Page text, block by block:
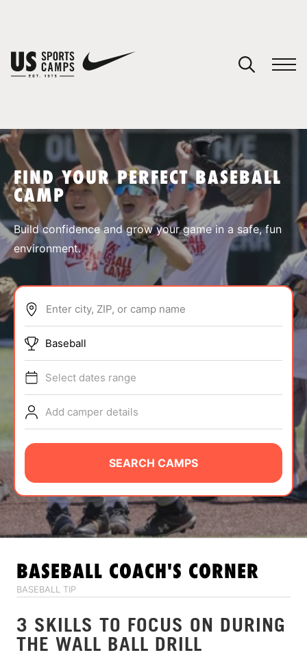
SPORTS
ABOUT
TIPS
NEWS
CAMP STORE
LOGIN
VIEW CART
FIND YOUR PERFECT BASEBALL
CAMP
Build confidence and grow your game in a safe, fun
environment.
Enter city, ZIP, or camp name
Baseball
Select dates range
Add camper details
SEARCH CAMPS
BASEBALL COACH'S CORNER
BASEBALL TIP
3 SKILLS TO FOCUS ON DURING
THE WALL BALL DRILL
You have no camps in your cart.